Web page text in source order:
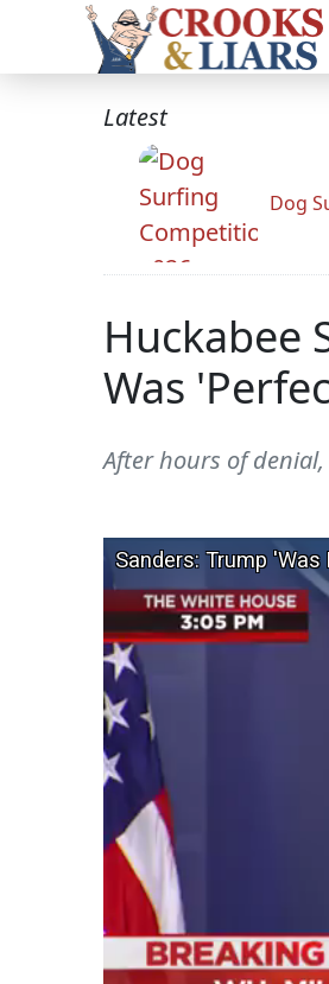
Latest
Dog
Huckabee
Was
After hours of